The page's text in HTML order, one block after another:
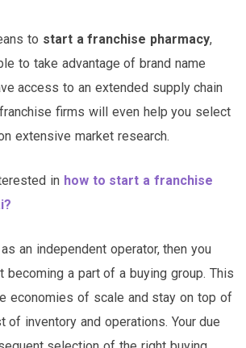
to start a franchise pharmacy,
to take advantage of brand name
access to an extended supply chain
firms will even help you select
extensive market research.
in how to start a franchise
an independent operator, then you
becoming a part of a buying group. This
economies of scale and stay on top of
of inventory and operations. Your due